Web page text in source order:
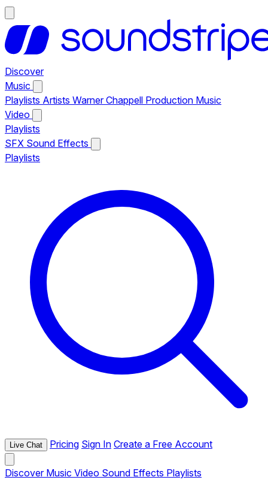
Discover
Music
Playlists Artists Warner Chappell Production Music
Video
Playlists
SFX Sound Effects
Playlists
Live Chat Pricing Sign In Create a Free Account
Discover Music Video Sound Effects Playlists